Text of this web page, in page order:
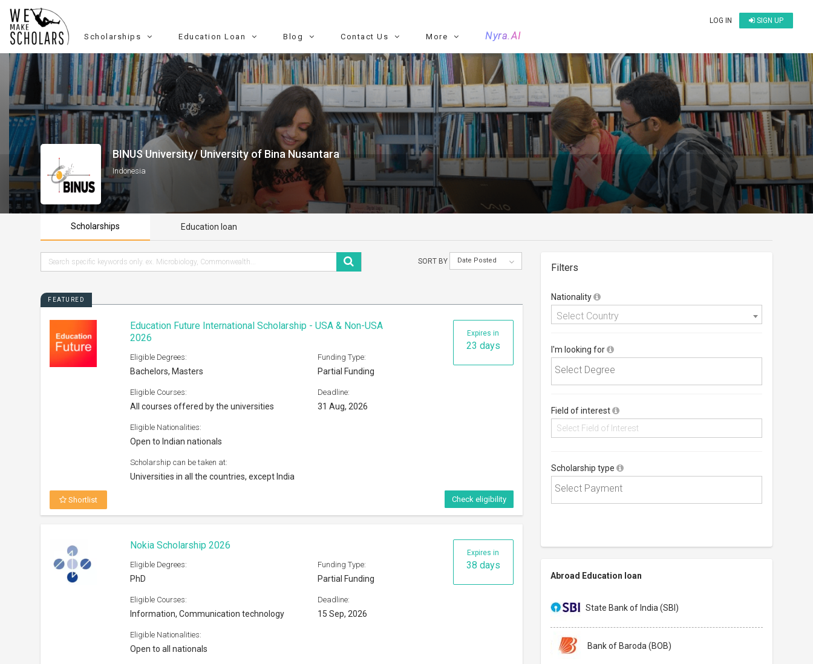
LOG IN SIGN UP
Scholarships Education Loan Blog Contact Us More Nyra.AI
BINUS University/ University of Bina Nusantara
Indonesia
Scholarships Education loan
SORT BY Date Posted
FEATURED
Expires in
23 days
Education Future International Scholarship - USA & Non-USA
2026
Eligible Degrees:
Bachelors, Masters
Funding Type:
Partial Funding
Eligible Courses:
All courses offered by the universities
Deadline:
31 Aug, 2026
Eligible Nationalities:
Open to Indian nationals
Scholarship can be taken at:
Universities in all the countries, except India
Shortlist Check eligibility
Expires in
38 days
Nokia Scholarship 2026
Eligible Degrees:
PhD
Funding Type:
Partial Funding
Eligible Courses:
Information, Communication technology
Deadline:
15 Sep, 2026
Eligible Nationalities:
Open to all nationals
Filters
Nationality
Select Country
I'm looking for
Field of interest
Scholarship type
Abroad Education loan
State Bank of India (SBI)
Bank of Baroda (BOB)